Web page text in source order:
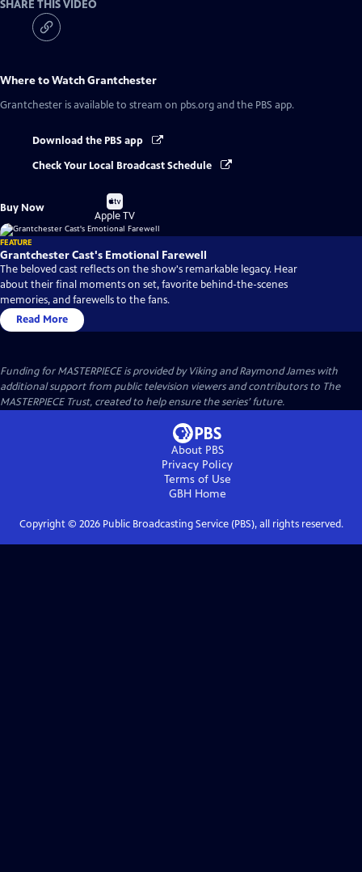
SHARE THIS VIDEO
Where to WatchGrantchester
Grantchester is available to stream on pbs.org and the PBS app.
Download the PBS app
Check Your Local Broadcast Schedule
Buy Now
Buy
on
Apple TV
FEATURE
Grantchester Cast's Emotional Farewell
The beloved cast reflects on the show's remarkable legacy. Hear
about their final moments on set, favorite behind-the-scenes
memories, and farewells to the fans.
Read More
Funding for MASTERPIECE is provided by Viking and Raymond James with
additional support from public television viewers and contributors to The
MASTERPIECE Trust, created to help ensure the series’ future.
About PBS
Privacy Policy
Terms of Use
GBHHome
Copyright © 2026Public Broadcasting Service (PBS), all rights reserved.